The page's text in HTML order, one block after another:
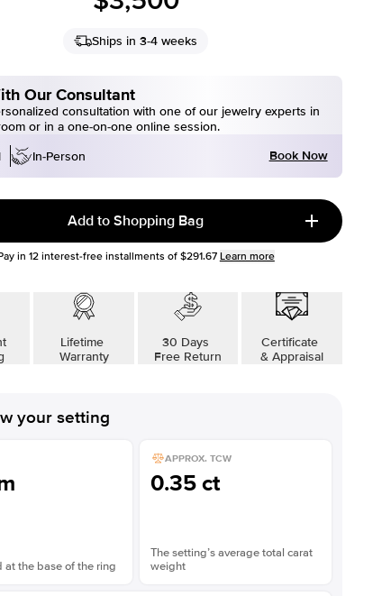
Ships in 3-4 weeks
Our Consultant
consultation with one of our jewelry experts in
or in a one-on-one online session.
In-Person Book Now
Add to Shopping Bag
in 12interest-free installments of $291.67 Learn more
Lifetime
Warranty
30 Days
Free Return
Certificate
& Appraisal
your setting
at the base of the ring
APPROX. TCW
0.35 ct
The setting’s average total carat
weight